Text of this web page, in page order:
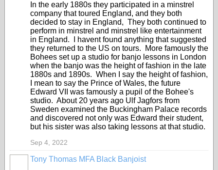
In the early 1880s they participated in a minstrel
company that toured England, and they both
decided to stay in England, They both continued to
perform in minstrel and minstrel like entertainment
in England. I havent found anything that suggested
they returned to the US on tours. More famously the
Bohees set up a studio for banjo lessons in London
when the banjo was the height of fashion in the late
1880s and 1890s. When I say the height of fashion,
I mean to say the Prince of Wales, the future
Edward VII was famously a pupil of the Bohee's
studio. About 20 years ago Ulf Jagfors from
Sweden examined the Buckingham Palace records
and discovered not only was Edward their student,
but his sister was also taking lessons at that studio.
Sep 4, 2022
Tony Thomas MFA Black Banjoist